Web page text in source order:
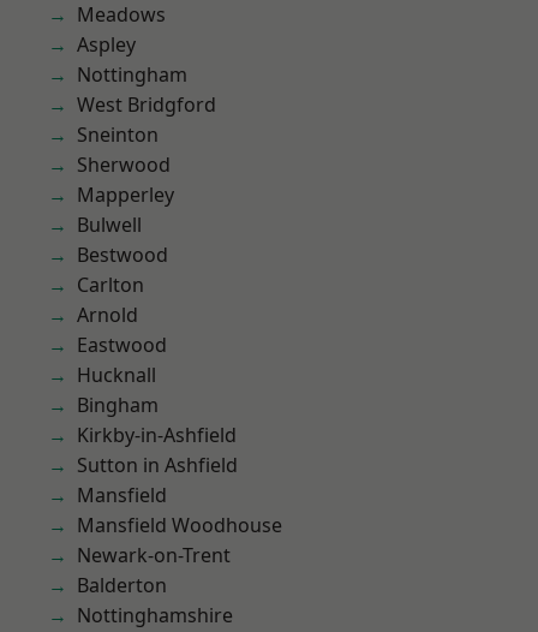
Meadows
Aspley
Nottingham
West Bridgford
Sneinton
Sherwood
Mapperley
Bulwell
Bestwood
Carlton
Arnold
Eastwood
Hucknall
Bingham
Kirkby-in-Ashfield
Sutton in Ashfield
Mansfield
Mansfield Woodhouse
Newark-on-Trent
Balderton
Nottinghamshire